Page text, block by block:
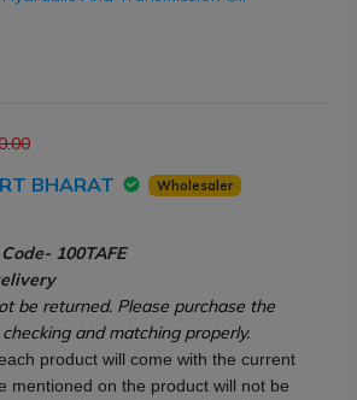
BHARAT Wholesaler
100TAFE
be returned. Please purchase the
and matching properly.
product will come with the current
mentioned on the product will not be